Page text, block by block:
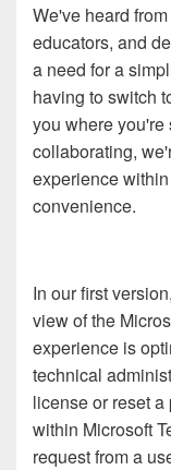
We've heard
educators, and
a need for a
having to switch
you where you're
collaborating,
experience
convenience.
In our first
view of the
experience is
technical
license or reset
within Microsoft
request from a